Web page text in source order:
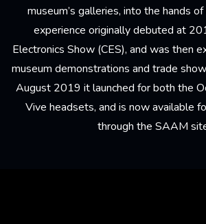
museum’s galleries, into the hands
experience originally debuted at
Electronics Show (CES), and was then
museum demonstrations and trade
August 2019 it launched for both the
Vive headsets, and is now available
through the SAAM